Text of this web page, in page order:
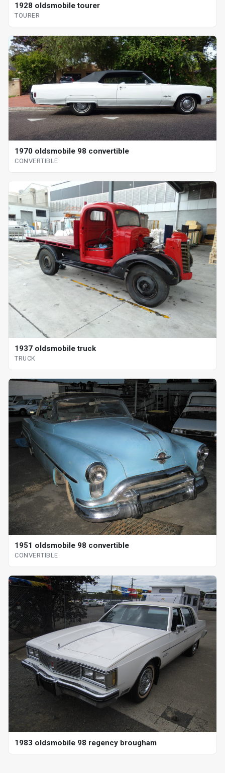
1928 oldsmobile tourer
TOURER
1970 oldsmobile 98 convertible
CONVERTIBLE
1937 oldsmobile truck
TRUCK
1951 oldsmobile 98 convertible
CONVERTIBLE
1983 oldsmobile 98 regency brougham